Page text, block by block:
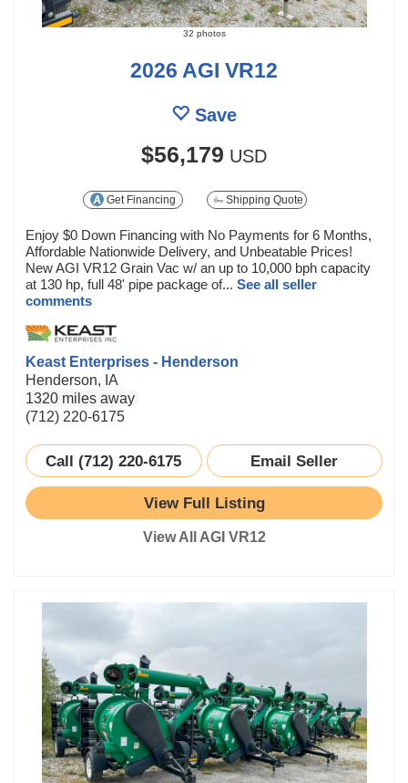
32 photos
2026 AGI VR12
Save
$56,179 USD
Get Financing Shipping Quote
Enjoy $0 Down Financing with No Payments for 6 Months,
Affordable Nationwide Delivery, and Unbeatable Prices!
New AGI VR12 Grain Vac w/ an up to 10,000 bph capacity
at 130 hp, full 48' pipe package of... See all seller
comments
Keast Enterprises - Henderson
Henderson, IA
1320 miles away
(712) 220-6175
Call (712) 220-6175 Email Seller
View Full Listing
View All AGI VR12